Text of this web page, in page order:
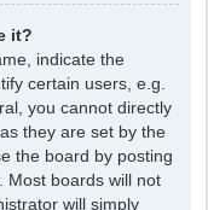
it?
indicate the
certain users, e.g.
you cannot directly
they are set by the
the board by posting
Most boards will not
will simply